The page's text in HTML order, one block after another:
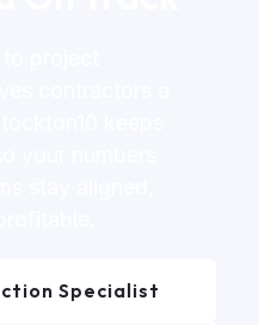
Specialist